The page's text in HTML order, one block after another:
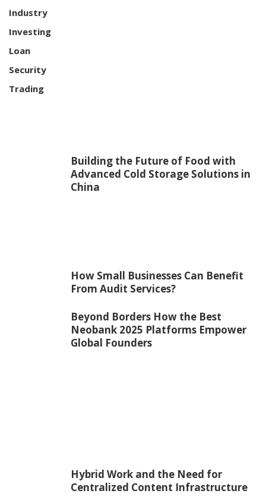
Industry
Investing
Loan
Security
Trading
Building the Future of Food with
Advanced Cold Storage Solutions in
China
How Small Businesses Can Benefit
From Audit Services?
Beyond Borders How the Best
Neobank 2025 Platforms Empower
Global Founders
Hybrid Work and the Need for
Centralized Content Infrastructure